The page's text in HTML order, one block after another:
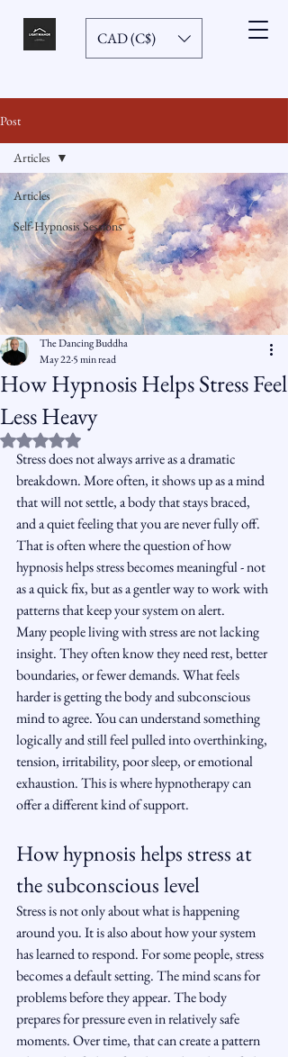
CAD (C$)
Post
Articles
Self-Hypnosis Sessions
Articles
How Hypnosis Helps Stress Feel
Less Heavy
The Dancing Buddha
May 225 min read
Rated NaN out of 5 stars.
Stress does not always arrive as a dramatic
breakdown. More often, it shows up as a mind
that will not settle, a body that stays braced,
and a quiet feeling that you are never fully off.
That is often where the question of how
hypnosis helps stress becomes meaningful - not
as a quick fix, but as a gentler way to work with
patterns that keep your system on alert.
Many people living with stress are not lacking
insight. They often know they need rest, better
boundaries, or fewer demands. What feels
harder is getting the body and subconscious
mind to agree. You can understand something
logically and still feel pulled into overthinking,
tension, irritability, poor sleep, or emotional
exhaustion. This is where hypnotherapy can
offer a different kind of support.
How hypnosis helps stress at
the subconscious level
Stress is not only about what is happening
around you. It is also about how your system
has learned to respond. For some people, stress
becomes a default setting. The mind scans for
problems before they appear. The body
prepares for pressure even in relatively safe
moments. Over time, that can create a pattern